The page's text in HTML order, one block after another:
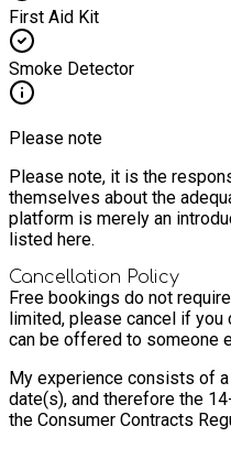
First Aid Kit
Smoke Detector
Please note
Please note, it is the
themselves about the
platform is merely an
listed here.
Cancellation Policy
Free bookings do not
limited, please cancel if you
can be offered to someone
My experience consists of
date(s), and therefore the
the Consumer Contracts